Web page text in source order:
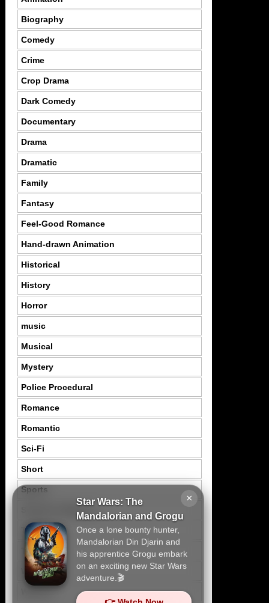
×
Star Wars: The
Mandalorian and Grogu
Once a lone bounty hunter,
Mandalorian Din Djarin and
his apprentice Grogu embark
on an exciting new Star Wars
adventure.🎬
Biography
Comedy
Crime
Crop Drama
Dark Comedy
Documentary
Drama
Dramatic
Family
Fantasy
Feel-Good Romance
Hand-drawn Animation
Historical
History
Horror
music
Musical
Mystery
Police Procedural
Romance
Romantic
Sci-Fi
Short
Sports
Thriller
Tragedy
War